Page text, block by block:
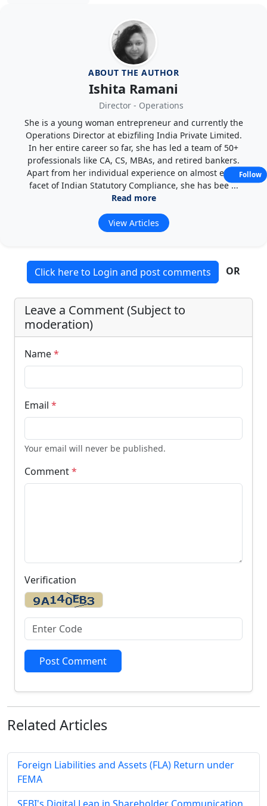
ABOUT THE AUTHOR
Ishita Ramani
Director - Operations
She is a young woman entrepreneur and currently the
Operations Director at ebizfiling India Private Limited.
In her entire career so far, she has led a team of 50+
professionals like CA, CS, MBAs, and retired bankers.
Apart from her individual experience on almost every
facet of Indian Statutory Compliance, she has bee ...
Read more
View Articles
Click here to Login and post comments OR
Leave a Comment (Subject to
moderation)
Name*
Email *
Your email will never be published.
Comment*
Verification
Post Comment
Related Articles
Foreign Liabilities and Assets (FLA) Return under
FEMA
Follow